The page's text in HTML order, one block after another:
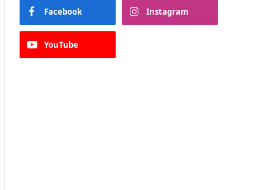
Facebook Instagram
YouTube